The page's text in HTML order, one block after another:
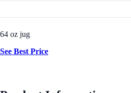
64 oz jug
See Best Price